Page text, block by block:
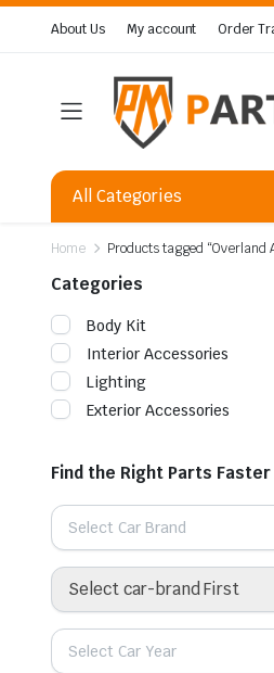
About Us My account Order
All Categories
Home Products tagged “Overland
Categories
Body Kit
Interior Accessories
Lighting
Exterior Accessories
Find the Right Parts Faster
Select Car Brand
Select car-brand First
Select Car Year